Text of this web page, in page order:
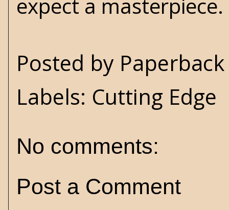
expect a
Posted by
Labels: Cutting Edge
No comments:
Post a Comment